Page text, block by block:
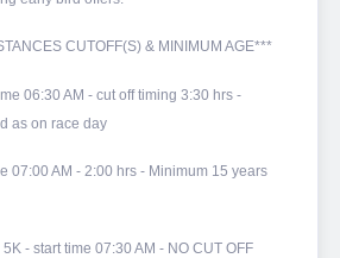
CUTOFF(S) & MINIMUM AGE***
06:30 AM - cut off timing 3:30 hrs -
as on race day
07:00 AM - 2:00 hrs - Minimum 15 years
- start time 07:30 AM - NO CUT OFF